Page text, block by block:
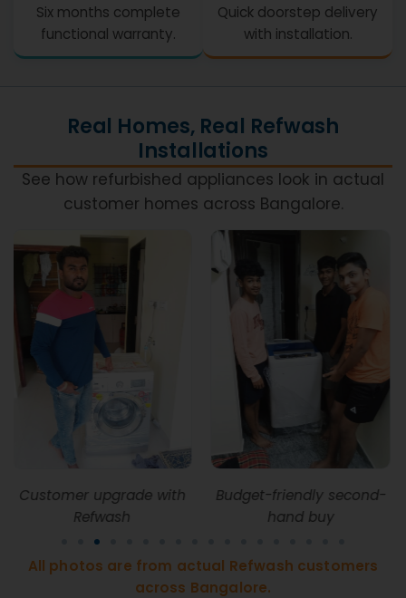
Six months complete
functional warranty.
Quick doorstep delivery
with installation.
Real Homes, Real Refwash
Installations
See how refurbished appliances look in actual
customer homes across Bangalore.
Budget-friendly second-
hand buy
Refwash upgrade
Whitefield EPIP
All photos are from actual Refwash customers
across Bangalore.